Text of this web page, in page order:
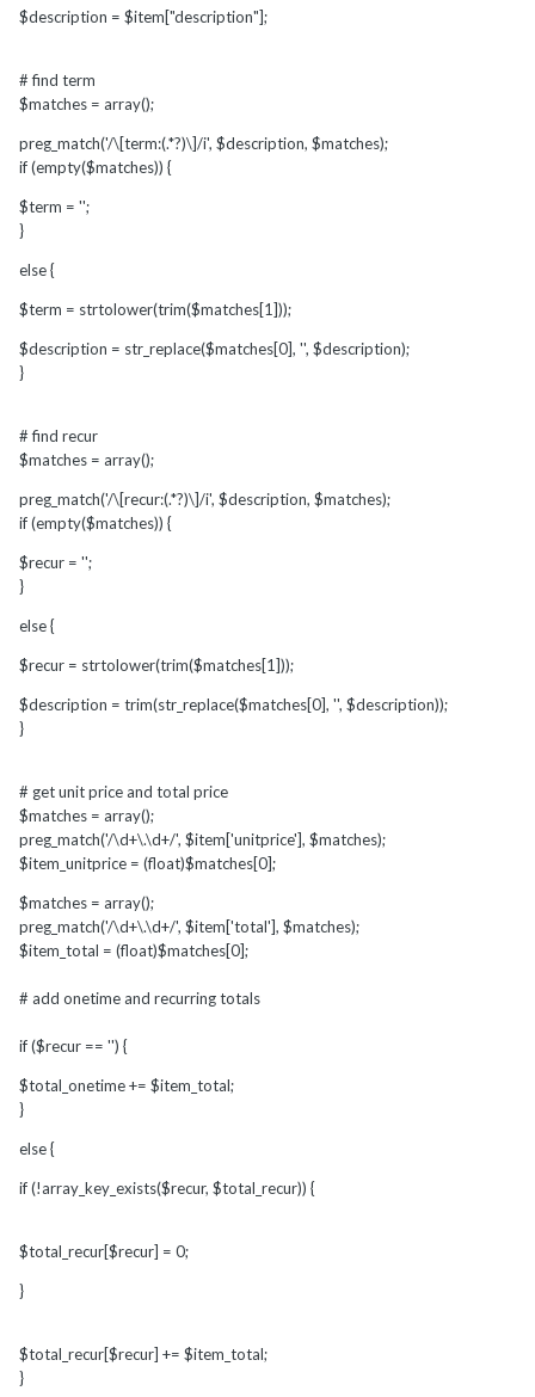
$description = $item["description"];
# find term
$matches = array();
preg_match('/\[term:(.*?)\]/i', $description, $matches);
if (empty($matches)) {
$term = '';
}
else {
$term = strtolower(trim($matches[1]));
$description = str_replace($matches[0], '', $description);
}
# find recur
$matches = array();
preg_match('/\[recur:(.*?)\]/i', $description, $matches);
if (empty($matches)) {
$recur = '';
}
else {
$recur = strtolower(trim($matches[1]));
$description = trim(str_replace($matches[0], '', $description));
}
# get unit price and total price
$matches = array();
preg_match('/\d+\.\d+/', $item['unitprice'], $matches);
$item_unitprice = (float)$matches[0];
$matches = array();
preg_match('/\d+\.\d+/', $item['total'], $matches);
$item_total = (float)$matches[0];
# add onetime and recurring totals
if ($recur == '') {
$total_onetime += $item_total;
}
else {
if (!array_key_exists($recur, $total_recur)) {
$total_recur[$recur] = 0;
}
$total_recur[$recur] += $item_total;
}